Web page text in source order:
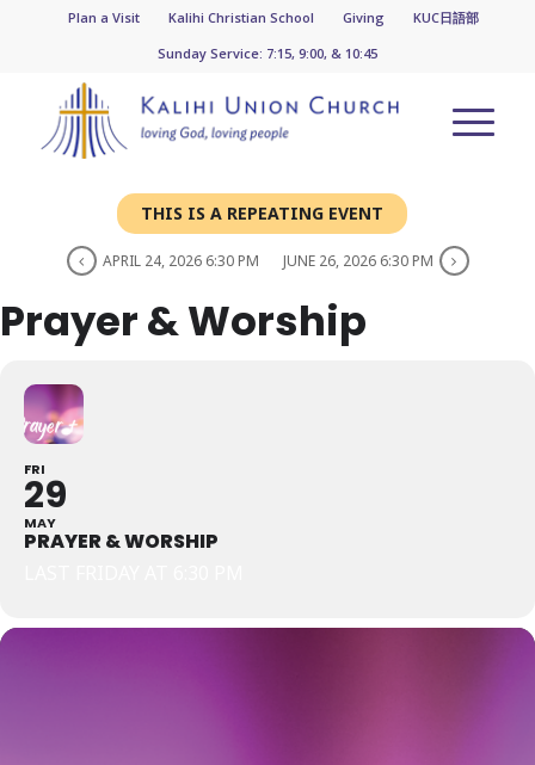
Plan a Visit Kalihi Christian School Giving
KUC日語部
Sunday Service: 7:15, 9:00, & 10:45
THIS IS A REPEATING EVENT
APRIL 24, 2026 6:30 PM JUNE 26, 2026 6:30 PM
Prayer & Worship
FRI
29
MAY
PRAYER & WORSHIP